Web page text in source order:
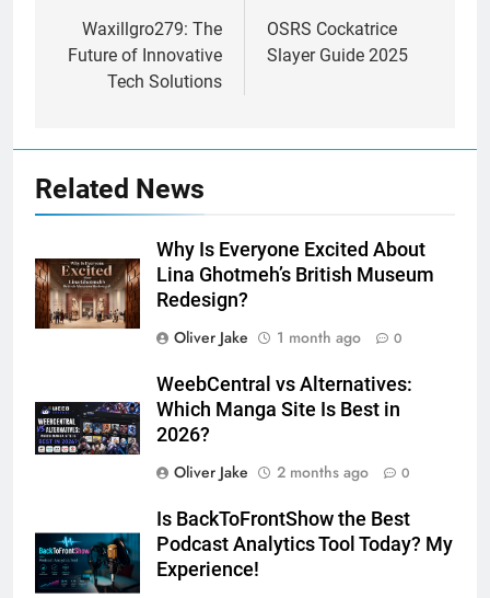
navigation
Waxillgro279: The
Future of Innovative
Tech Solutions
OSRS Cockatrice
Slayer Guide 2025
Related News
Why Is Everyone Excited About
Lina Ghotmeh’s British Museum
Redesign?
Oliver Jake
1 month ago 0
WeebCentral vs Alternatives:
Which Manga Site Is Best in
2026?
Oliver Jake
2 months ago 0
Is BackToFrontShow the Best
Podcast Analytics Tool Today? My
Experience!